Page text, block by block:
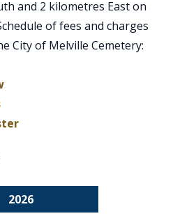
and 2 kilometres East on
of fees and charges
City of Melville Cemetery:
2026